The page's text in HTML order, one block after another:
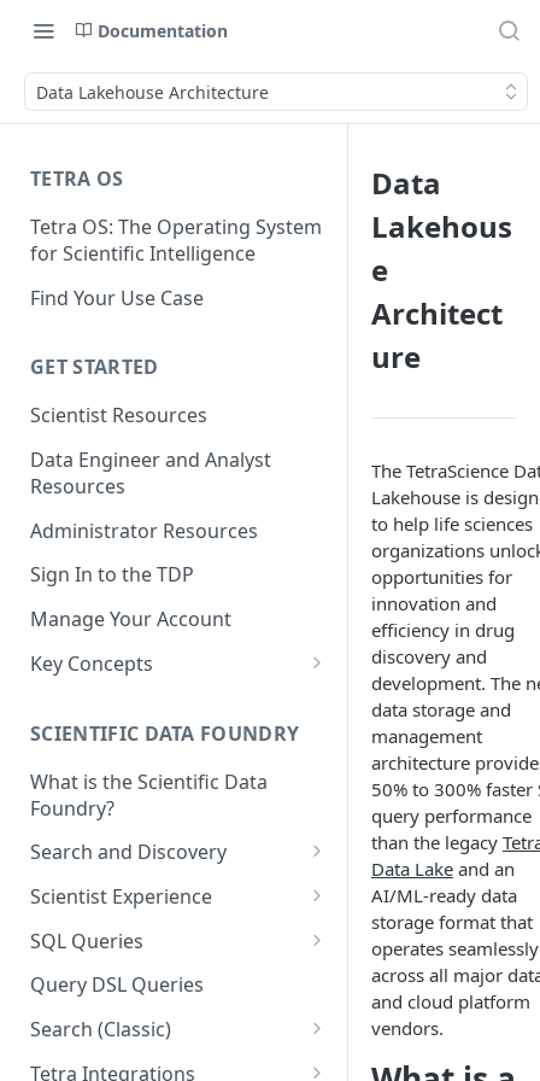
Documentation
Data Lakehouse Architecture
TETRA OS
Tetra OS: The Operating System
for Scientific Intelligence
Find Your Use Case
GET STARTED
Scientist Resources
Data Engineer and Analyst
Resources
Administrator Resources
Sign In to the TDP
Manage Your Account
Key Concepts
Tetra Data
Tenants and Organizations
SCIENTIFIC DATA FOUNDRY
What is the Scientific Data
Foundry?
Search and Discovery
Projects
Search Query Examples and
Results
Scientist Experience
Scientist Experience User
Guide
Scientist Experience User
Guide (Limited Availability)
SQL Queries
TDP Athena SQL Table
Structure
Admin SQL Access
Query SQL Tables in the TDP
Query DSL Queries
Search (Classic)
Search Files Page: Search
Tetra Integrations
Data
Lakehous
e
Architect
ure
The TetraScience
Lakehouse is
to help life sciences
organizations
opportunities for
innovation and
efficiency in drug
discovery and
development. The
data storage and
management
architecture
50% to 300% faster
query performance
than the legacy
Data Lake and an
AI/ML-ready data
storage format that
operates seamlessly
across all major
and cloud platform
vendors.